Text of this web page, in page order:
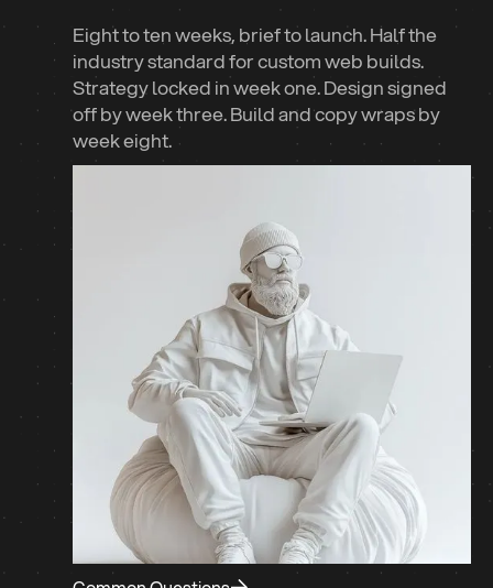
Eight to ten weeks, brief to launch. Half the
industry standard for custom web builds.
Strategy locked in week one. Design signed
off by week three. Build and copy wraps by
week eight.